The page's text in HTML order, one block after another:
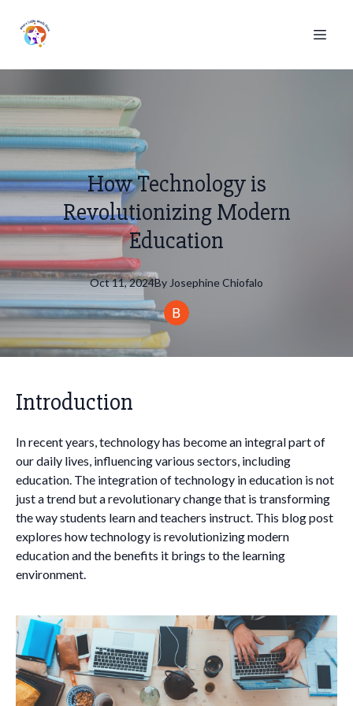
How Technology is
Revolutionizing Modern
Education
Oct 11, 2024By JosephineChiofalo
Introduction
In recent years, technology has become an integral part of
our daily lives, influencing various sectors, including
education. The integration of technology in education is not
just a trend but a revolutionary change that is transforming
the way students learn and teachers instruct. This blog post
explores how technology is revolutionizing modern
education and the benefits it brings to the learning
environment.